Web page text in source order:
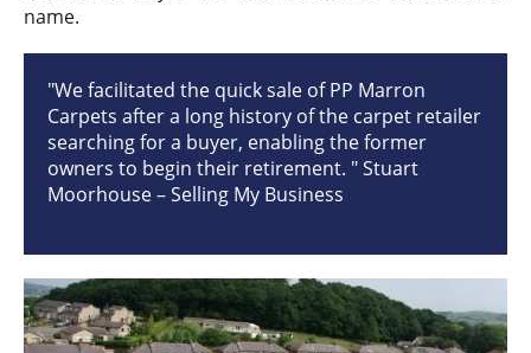
name.
"We facilitated the quick sale of PP Marron
Carpets after a long history of the carpet retailer
searching for a buyer, enabling the former
owners to begin their retirement. " Stuart
Moorhouse – Selling My Business